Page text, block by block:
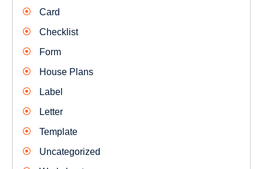
Card
Checklist
Form
House Plans
Label
Letter
Template
Uncategorized